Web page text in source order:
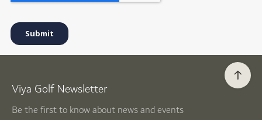
Viya Golf Newsletter
Be the first to know about news and events